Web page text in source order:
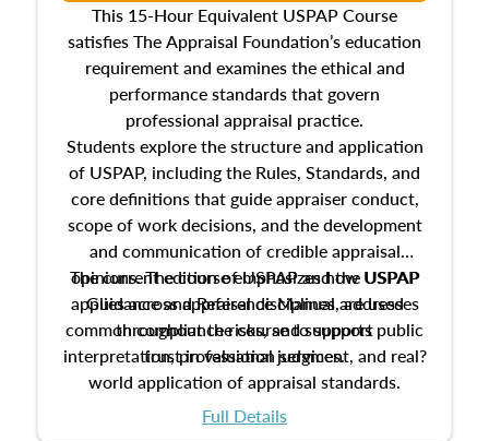
This 15-Hour Equivalent USPAP Course
satisfies The Appraisal Foundation’s education
requirement and examines the ethical and
performance standards that govern
professional appraisal practice.
Students explore the structure and application
of USPAP, including the Rules, Standards, and
core definitions that guide appraiser conduct,
scope of work decisions, and the development
and communication of credible appraisal
opinions. The course emphasizes how USPAP
applies across appraisal disciplines, addresses
common compliance risks, and supports public
trust in valuation services.
The current edition of USPAP and the USPAP
Guidance and Reference Manual are used
throughout the course to support
interpretation, professional judgment, and real?
world application of appraisal standards.
Full Details